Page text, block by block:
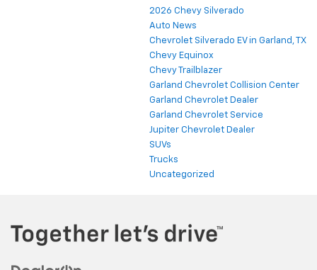
2026 Chevy Silverado
Auto News
Chevrolet Silverado EV in Garland, TX
Chevy Equinox
Chevy Trailblazer
Garland Chevrolet Collision Center
Garland Chevrolet Dealer
Garland Chevrolet Service
Jupiter Chevrolet Dealer
SUVs
Trucks
Uncategorized